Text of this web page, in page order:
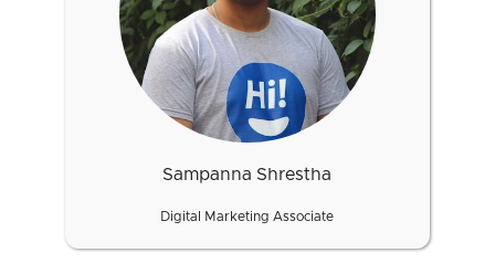
Sampanna Shrestha
Digital Marketing Associate